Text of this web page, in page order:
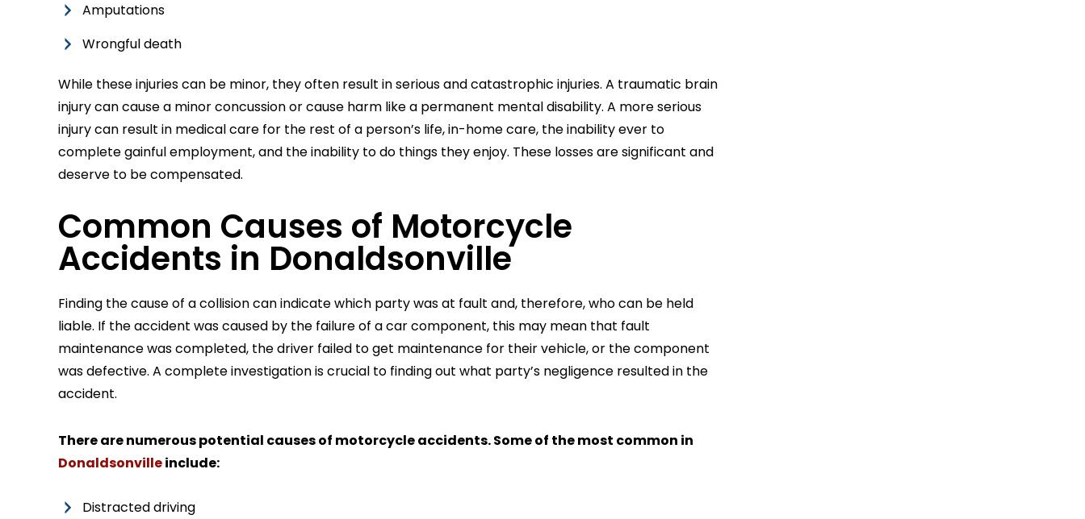
Amputations
Wrongful death
While these injuries can be minor, they often result in serious and catastrophic injuries. A traumatic brain
injury can cause a minor concussion or cause harm like a permanent mental disability. A more serious
injury can result in medical care for the rest of a person’s life, in-home care, the inability ever to
complete gainful employment, and the inability to do things they enjoy. These losses are significant and
deserve to be compensated.
Common Causes of Motorcycle
Accidents in Donaldsonville
Finding the cause of a collision can indicate which party was at fault and, therefore, who can be held
liable. If the accident was caused by the failure of a car component, this may mean that fault
maintenance was completed, the driver failed to get maintenance for their vehicle, or the component
was defective. A complete investigation is crucial to finding out what party’s negligence resulted in the
accident.
There are numerous potential causes of motorcycle accidents. Some of the most common in
Donaldsonvilleinclude:
Distracted driving